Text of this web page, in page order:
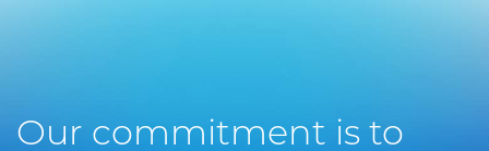
Our commitment is to